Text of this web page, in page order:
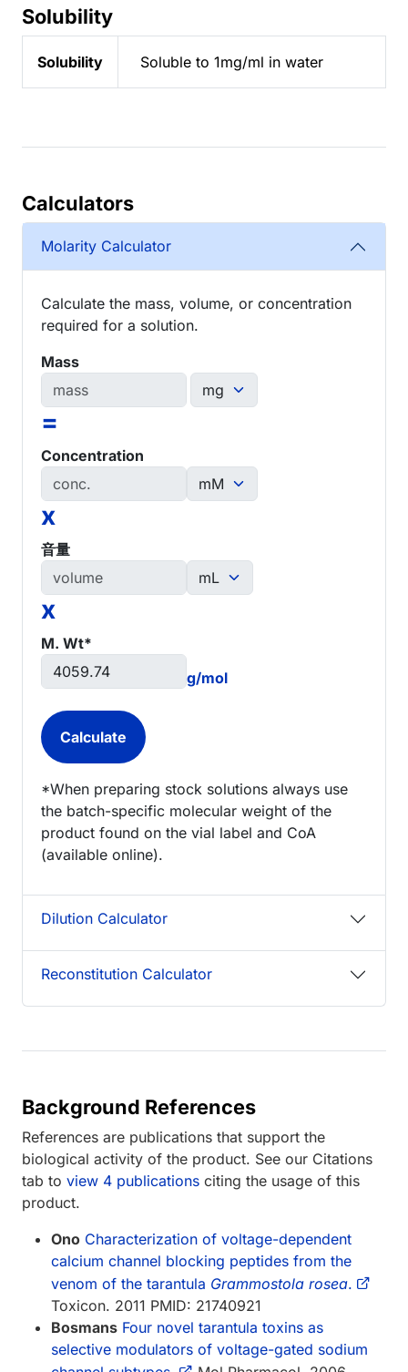
Solubility
Solubility Soluble to 1mg/ml in water
Calculators
Molarity Calculator
Calculate the mass, volume, or concentration
required for a solution.
Mass
=
Concentration
x
音量
x
M. Wt*
g/mol
*When preparing stock solutions always use
the batch-specific molecular weight of the
product found on the vial label and CoA
(available online).
Dilution Calculator
Reconstitution Calculator
Background References
References are publications that support the
biological activity of the product. See our Citations
tab to view 4 publications citing the usage of this
product.
Ono Characterization of voltage-dependent
calcium channel blocking peptides from the
venom of the tarantula Grammostola rosea.
Toxicon. 2011 PMID: 21740921
Bosmans Four novel tarantula toxins as
selective modulators of voltage-gated sodium